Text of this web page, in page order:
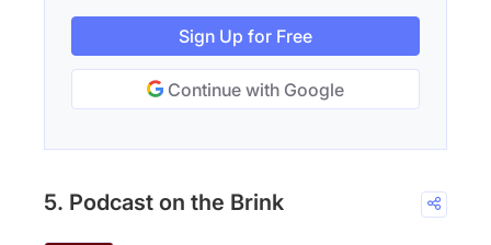
Sign Up for Free
Continue with Google
5. Podcast on the Brink